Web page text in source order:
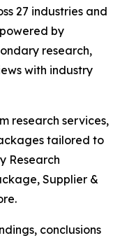
27 industries and
by
research,
with industry
research services,
tailored to
Research
Supplier &
conclusions